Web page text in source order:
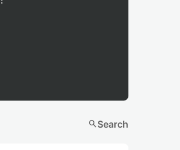
searchSearch